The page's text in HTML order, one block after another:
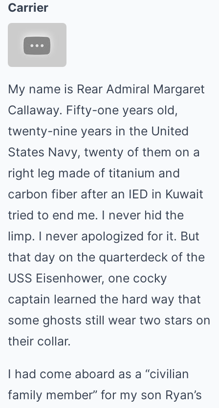
Carrier
My name is Rear Admiral Margaret
Callaway. Fifty-one years old,
twenty-nine years in the United
States Navy, twenty of them on a
right leg made of titanium and
carbon fiber after an IED in Kuwait
tried to end me. I never hid the
limp. I never apologized for it. But
that day on the quarterdeck of the
USS Eisenhower, one cocky
captain learned the hard way that
some ghosts still wear two stars on
their collar.
I had come aboard as a “civilian
family member” for my son Ryan’s